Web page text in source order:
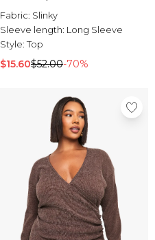
Fabric: Slinky
Sleeve length: Long Sleeve
Style:Top
$15.60$52.00-70%